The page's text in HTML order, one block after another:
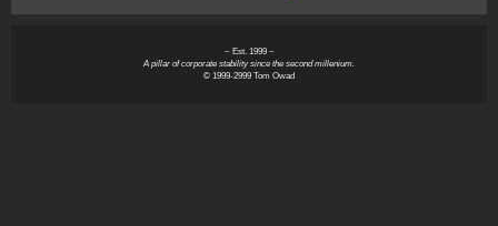
~ Est. 1999 ~
A pillar of corporate stability since the second millenium.
© 1999-2999 Tom Owad